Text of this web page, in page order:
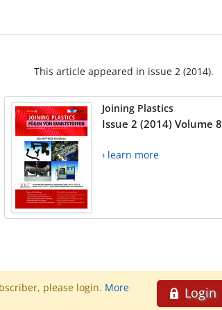
This article appeared in issue 2 (2014).
Joining Plastics
Issue 2 (2014) Volume 8
› learn more
Login
please login. More